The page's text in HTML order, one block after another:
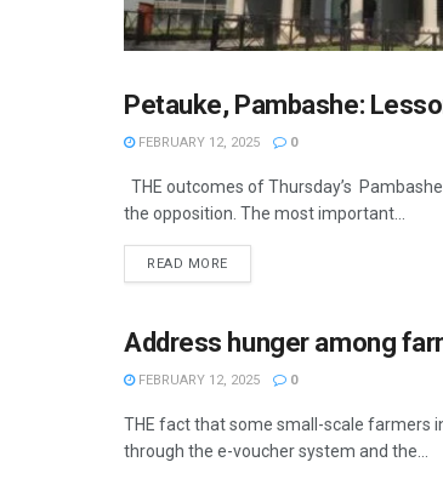
OPINION
Petauke, Pambashe:
FEBRUARY 12, 2025 0
THE outcomes of Thursday’s
the opposition. The most important...
READ MORE
OPINION
Address hunger among
FEBRUARY 12, 2025 0
THE fact that some small-scale farmers
through the e-voucher system and the...